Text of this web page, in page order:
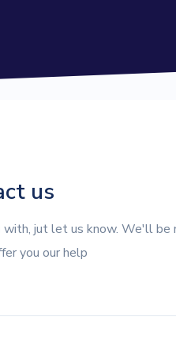
us
jut let us know. We'll be
you our help